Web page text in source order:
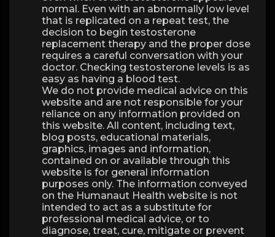
normal. Even with an abnormally low level
that is replicated on a repeat test, the
decision to begin testosterone
replacement therapy and the proper dose
requires a careful conversation with your
doctor. Checking testosterone levels is as
easy as having a blood test.
We do not provide medical advice on this
website and are not responsible for your
reliance on any information provided on
this website. All content, including text,
blog posts, educational materials,
graphics, images and information,
contained on or available through this
website is for general information
purposes only. The information conveyed
on the Humanaut Health website is not
intended to act as a substitute for
professional medical advice, or to
diagnose, treat, cure, mitigate or prevent